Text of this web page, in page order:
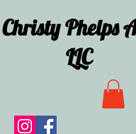
Christy Phelps
LLC